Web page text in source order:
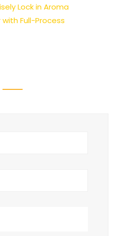
Lock in Aroma
Full-Process